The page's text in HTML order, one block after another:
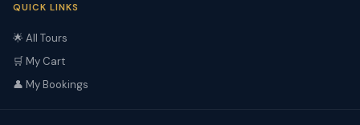
QUICK LINKS
🌟 All Tours
🛒 My Cart
👤 My Bookings